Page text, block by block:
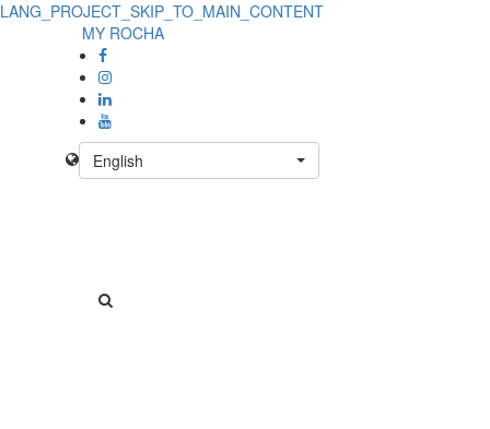
LANG_PROJECT_SKIP_TO_MAIN_CONTENT
MY ROCHA
English